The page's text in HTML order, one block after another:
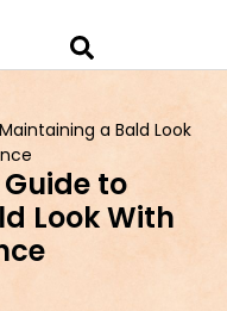
a Bald Look
to
Look With